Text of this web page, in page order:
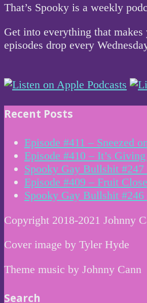
That’s Spooky is a weekly
Get into everything that
episodes drop every
Recent Posts
Episode #411 – Sneezed
Episode #410 – It’s
Spooky Gay Bullshit
Episode #409 – Fruit
Spooky Gay Bullshit
Copyright 2018-2021 Johnny
Cover image by Tyler Hyde
Theme music by Johnny Cann
Search